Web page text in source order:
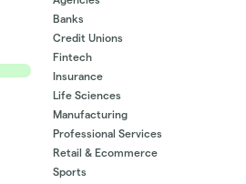
Banks
Credit Unions
Fintech
Insurance
Life Sciences
Manufacturing
Professional Services
Retail & Ecommerce
Sports